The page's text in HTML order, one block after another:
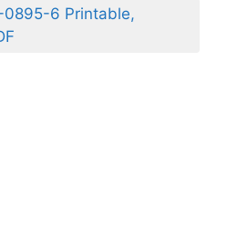
0895-6 Printable,